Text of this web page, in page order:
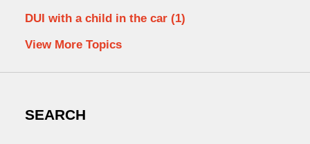
DUI with a child in the car (1)
View More Topics
SEARCH